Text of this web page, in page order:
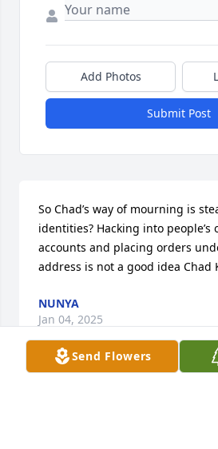
Send Flowers
Add Photos
Submit Post
So Chad’s way of mourning is
identities? Hacking into
accounts and placing orders
address is not a good idea Chad
NUNYA
Jan 04, 2025